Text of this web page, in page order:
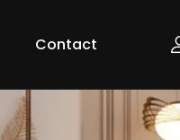
Contact